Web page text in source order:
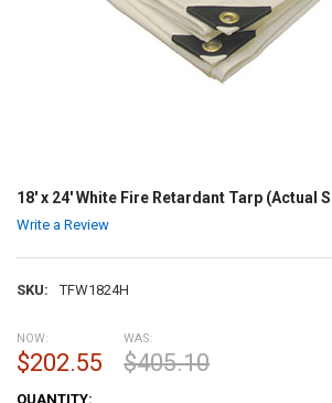
18' x 24' White Fire Retardant Tarp (Actual
Write a Review
SKU: TFW1824H
NOW:
$202.55
WAS:
$405.10
CURRENT
QUANTITY: